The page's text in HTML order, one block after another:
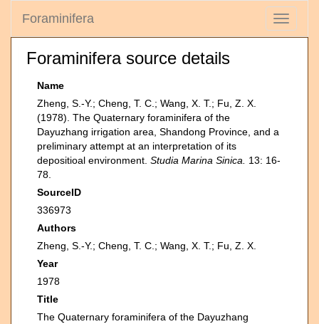
Toggle
Foraminifera
Foraminifera source details
Name
Zheng, S.-Y.; Cheng, T. C.; Wang, X. T.; Fu, Z. X.
(1978). The Quaternary foraminifera of the
Dayuzhang irrigation area, Shandong Province, and a
preliminary attempt at an interpretation of its
depositioal environment. Studia Marina Sinica.
13: 16-
78.
SourceID
336973
Authors
Zheng, S.-Y.; Cheng, T. C.; Wang, X. T.; Fu, Z. X.
Year
1978
Title
The Quaternary foraminifera of the Dayuzhang